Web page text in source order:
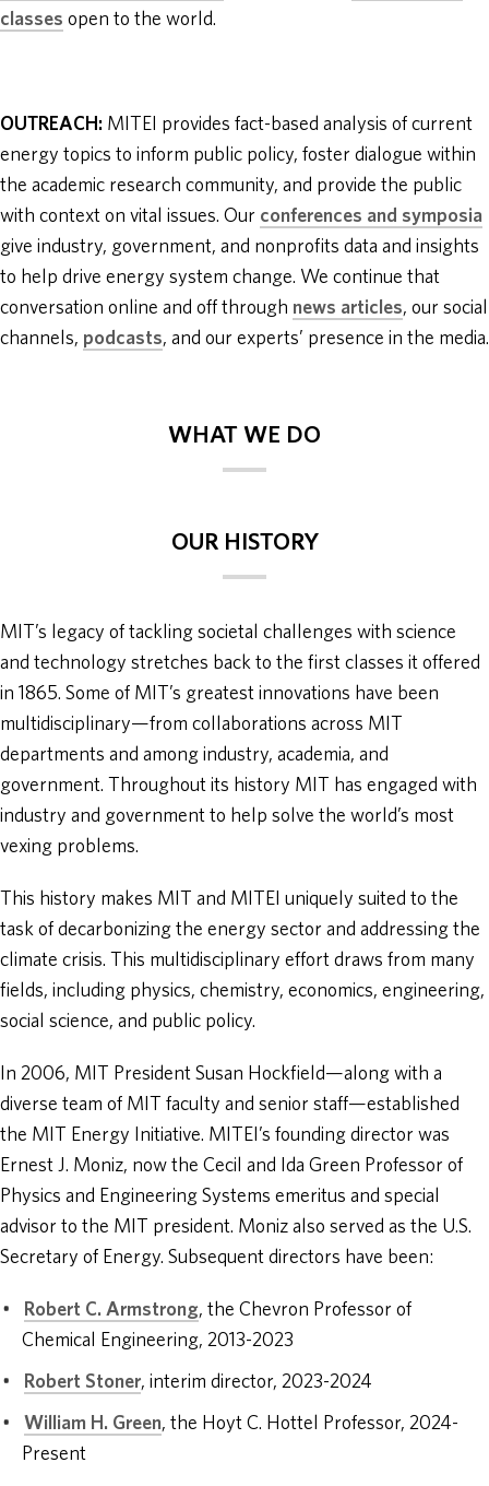
classes open to the world.
OUTREACH: MITEI provides fact-based analysis of current
energy topics to inform public policy, foster dialogue within
the academic research community, and provide the public
with context on vital issues. Our conferences and symposia
give industry, government, and nonprofits data and insights
to help drive energy system change. We continue that
conversation online and off through news articles, our social
channels, podcasts, and our experts’ presence in the media.
WHAT WE DO
OUR HISTORY
MIT’s legacy of tackling societal challenges with science
and technology stretches back to the first classes it offered
in 1865. Some of MIT’s greatest innovations have been
multidisciplinary—from collaborations across MIT
departments and among industry, academia, and
government. Throughout its history MIT has engaged with
industry and government to help solve the world’s most
vexing problems.
This history makes MIT and MITEI uniquely suited to the
task of decarbonizing the energy sector and addressing the
climate crisis. This multidisciplinary effort draws from many
fields, including physics, chemistry, economics, engineering,
social science, and public policy.
In 2006, MIT President Susan Hockfield—along with a
diverse team of MIT faculty and senior staff—established
the MIT Energy Initiative. MITEI’s founding director was
Ernest J. Moniz, now the Cecil and Ida Green Professor of
Physics and Engineering Systems emeritus and special
advisor to the MIT president. Moniz also served as the U.S.
Secretary of Energy. Subsequent directors have been:
Robert C. Armstrong, the Chevron Professor of
Chemical Engineering, 2013-2023
Robert Stoner, interim director, 2023-2024
William H. Green, the Hoyt C. Hottel Professor, 2024-
Present